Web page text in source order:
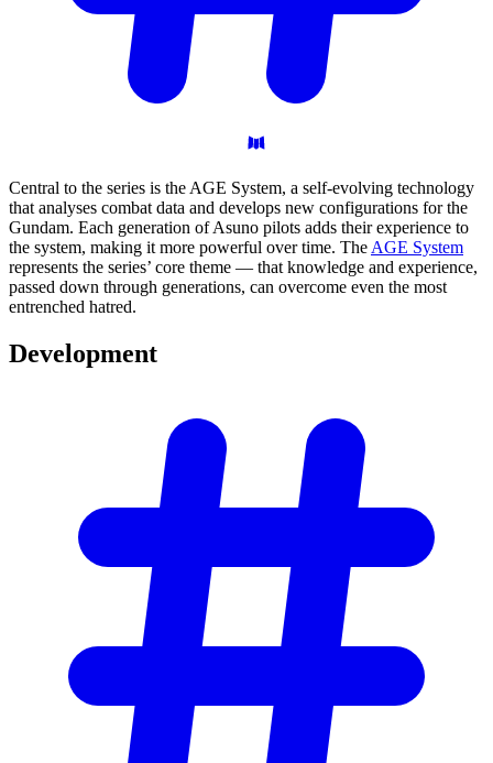
Central to the series is the AGE System, a self-evolving technology
that analyses combat data and develops new configurations for the
Gundam. Each generation of Asuno pilots adds their experience to
the system, making it more powerful over time. TheAGE System
represents the series’ core theme — that knowledge and experience,
passed down through generations, can overcome even the most
entrenched hatred.
Development